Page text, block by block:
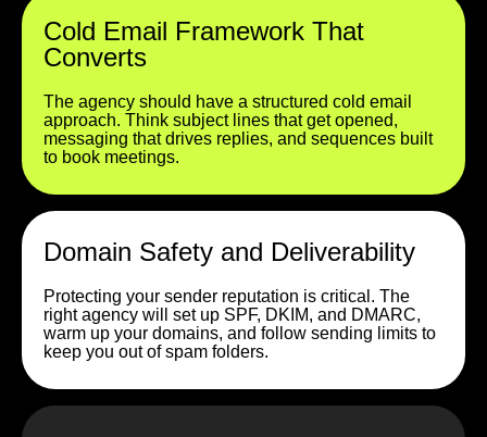
Cold Email Framework That
Converts
The agency should have a structured cold email
approach. Think subject lines that get opened,
messaging that drives replies, and sequences built
to book meetings.
Domain Safety and Deliverability
Protecting your sender reputation is critical. The
right agency will set up SPF, DKIM, and DMARC,
warm up your domains, and follow sending limits to
keep you out of spam folders.